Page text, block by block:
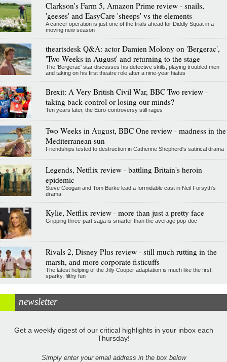
Clarkson's Farm 5, Amazon Prime review - snails,
'geeses' and EasyCare 'sheeps' vs the elements
A cancer operation is just one of the trials ahead for Diddly Squat in a
moving new season
theartsdesk Q&A: actor Damien Molony on 'Bergerac',
'Two Weeks in August' and returning to the stage
The 'Bergerac' star discusses his detective skills, playing troubled men
and taking on his first theatre role after a nine-year hiatus
Brexit: A Very British Civil War, BBC Two review -
taking back control or losing our minds?
Ten years later, the Euro-controversy still rages
Two Weeks in August, BBC One review - madness in the
Mediterranean sun
Friendships tested to destruction in Catherine Shepherd's satirical drama
Legends, Netflix review - battling Britain's heroin
epidemic
Steve Coogan and Tom Burke lead a formidable cast in Neil Forsyth's
drama
Kylie, Netflix review - more than just a pretty face
Gripping three-part saga is smarter than the average pop-doc
Rivals 2, Disney Plus review - still much rutting in the
marsh, and more corporate fisticuffs
The latest helping of the Jilly Cooper adaptation is much like the first:
sparky, filthy fun
newsletter
Get a weekly digest of our critical highlights in your inbox each
Thursday!
Simply enter your email address in the box below